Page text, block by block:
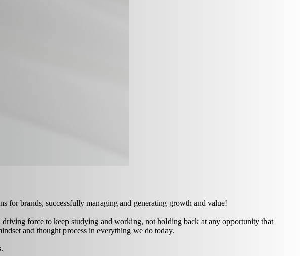
for brands, successfully managing and generating growth and value!
force to keep studying and working, not holding back at any opportunity that
and thought process in everything we do today.